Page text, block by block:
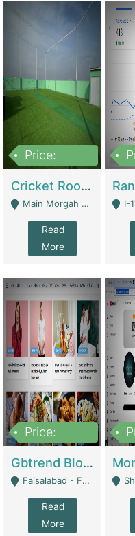
Price:
Cricket Rooftop For Sale In Main Morgah | Gaming Zones / Snooker
Main Morgah Road - Rawalpindi
Read
More
I-11/3 I 11/
Price:
Gbtrend Blog Website With Domain For Sale | Digital Businesses
Faisalabad - Faisalabad
Read
More